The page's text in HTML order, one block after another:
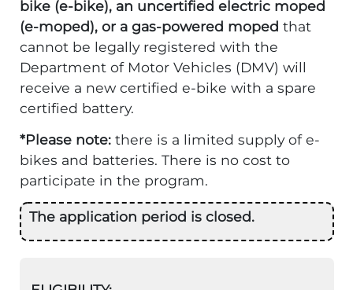
bike (e-bike), an uncertified electric moped
(e-moped), or a gas-powered moped that
cannot be legally registered with the
Department of Motor Vehicles (DMV) will
receive a new certified e-bike with a spare
certified battery.
*Please note:there is a limited supply of e-
bikes and batteries. There is no cost to
participate in the program.
The application period is closed.